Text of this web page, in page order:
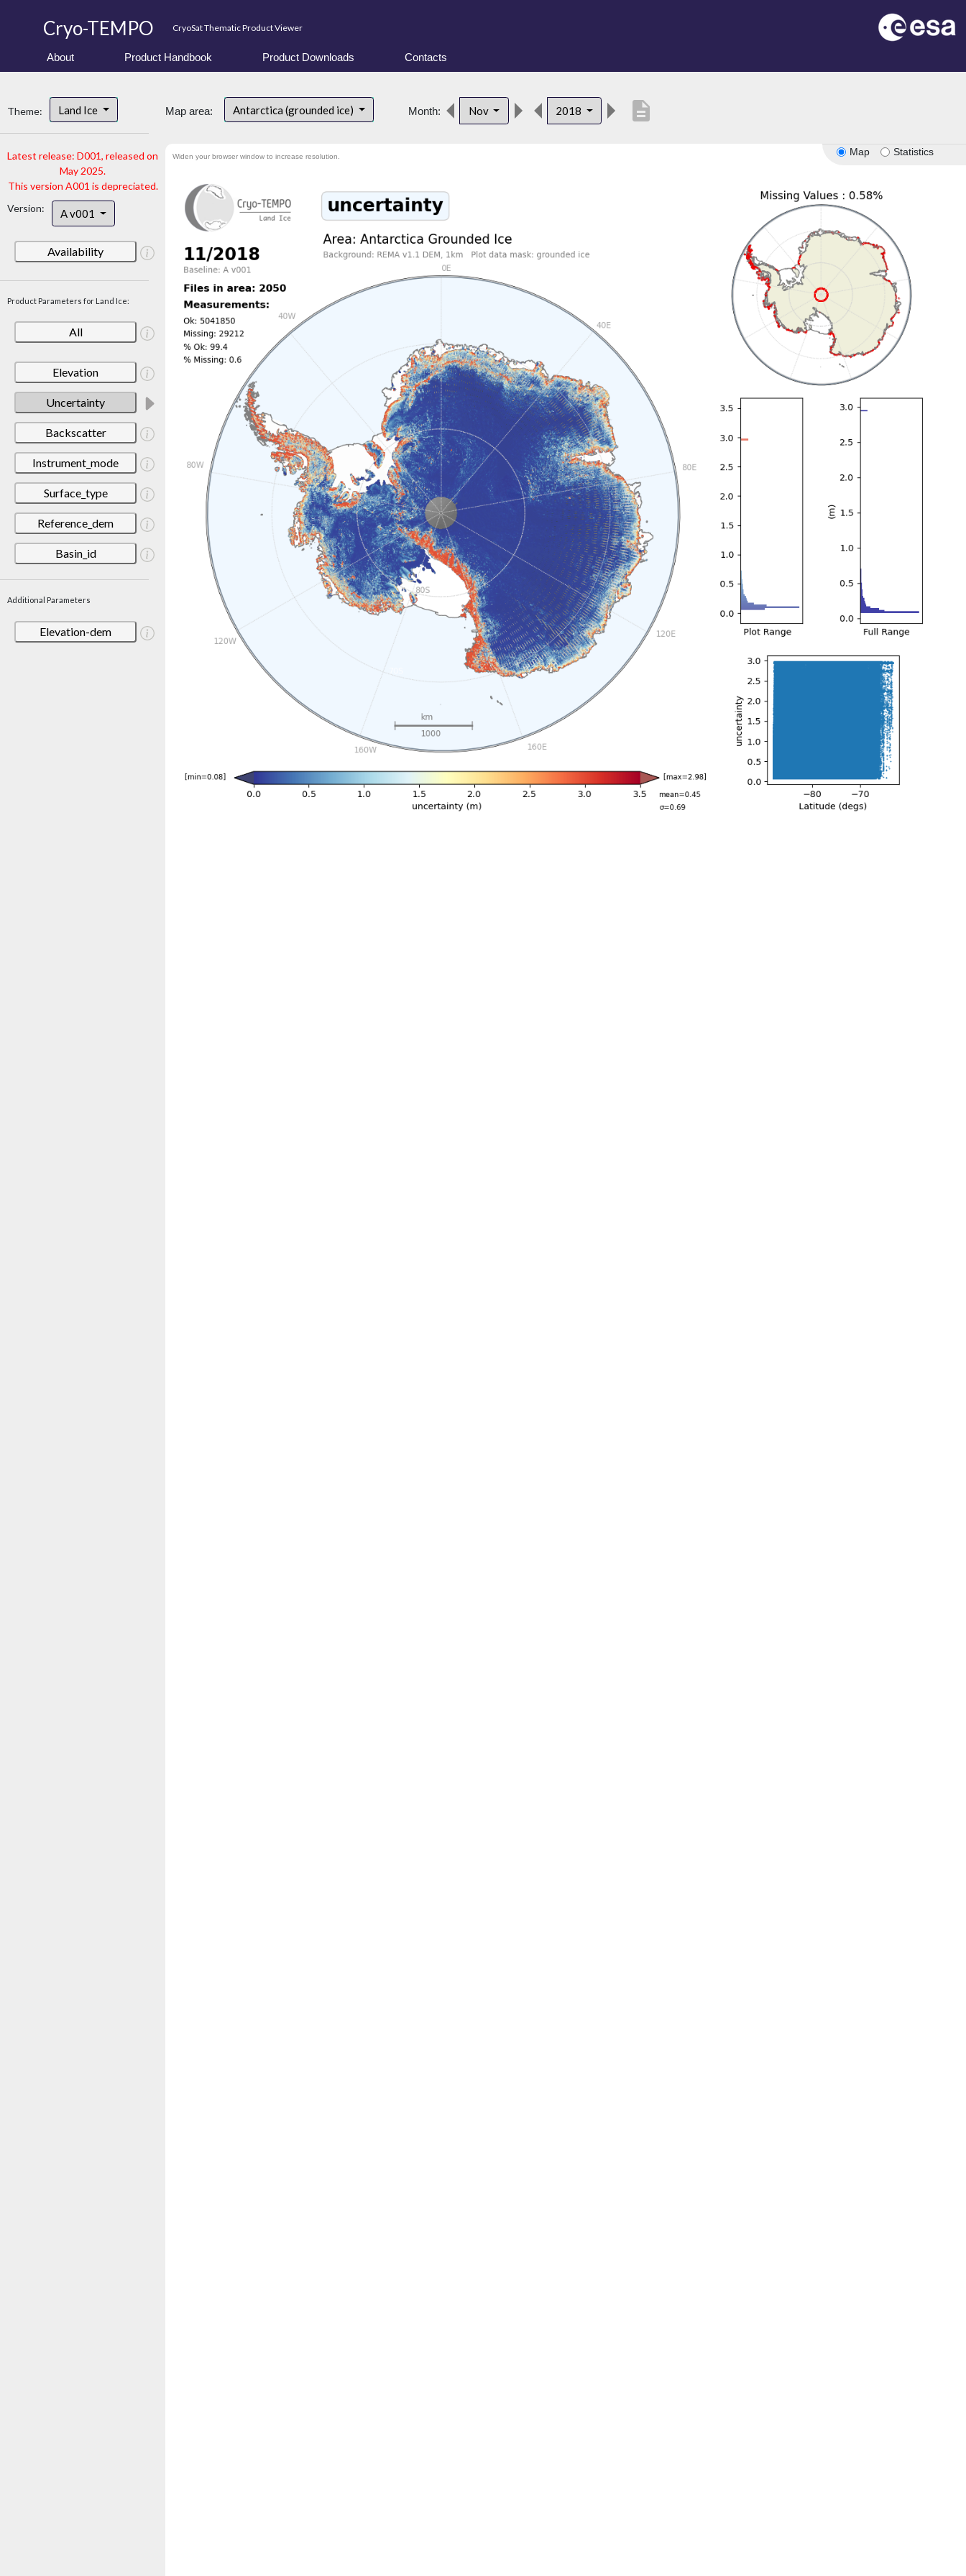
Cryo-TEMPO CryoSat Thematic Product Viewer
About Product Handbook Product Downloads Contacts
Theme: Land Ice
Latest release: D001, released on
May 2025.
This version A001 is depreciated.
Version:
A v001
Availability
Product Parameters for Land Ice:
All
Elevation
Uncertainty
Backscatter
Instrument_mode
Surface_type
Reference_dem
Basin_id
Additional Parameters
Elevation-dem
Map area: Antarctica (grounded ice) Month: Nov 2018 description
Map Statistics
Widen your browser window to increase resolution.